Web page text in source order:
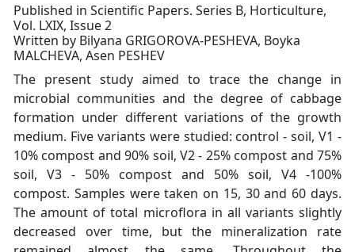
Published in Scientific Papers. Series B, Horticulture,
Vol. LXIX, Issue 2
Written by Bilyana GRIGOROVA-PESHEVA, Boyka
MALCHEVA, Asen PESHEV
The present study aimed to trace the change in
microbial communities and the degree of cabbage
formation under different variations of the growth
medium. Five variants were studied: control - soil, V1 -
10% compost and 90% soil, V2 - 25% compost and 75%
soil, V3 - 50% compost and 50% soil, V4 -100%
compost. Samples were taken on 15, 30 and 60 days.
The amount of total microflora in all variants slightly
decreased over time, but the mineralization rate